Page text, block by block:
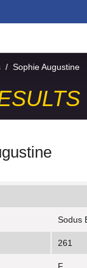
/ Sophie Augustine
Sodus
261